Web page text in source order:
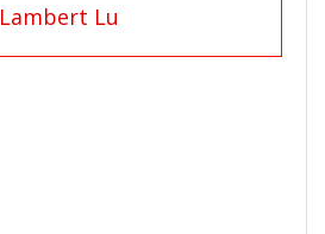
Lambert Lu